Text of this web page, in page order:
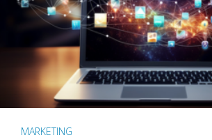
MARKETING